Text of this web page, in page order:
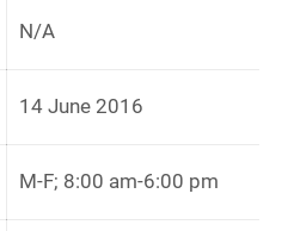
N/A
14 June 2016
M-F; 8:00 am-6:00 pm